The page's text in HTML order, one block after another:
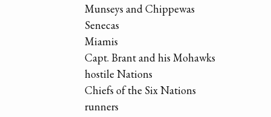
Munseys and Chippewas
Senecas
Miamis
Capt. Brant and his Mohawks
hostile Nations
Chiefs of the Six Nations
runners